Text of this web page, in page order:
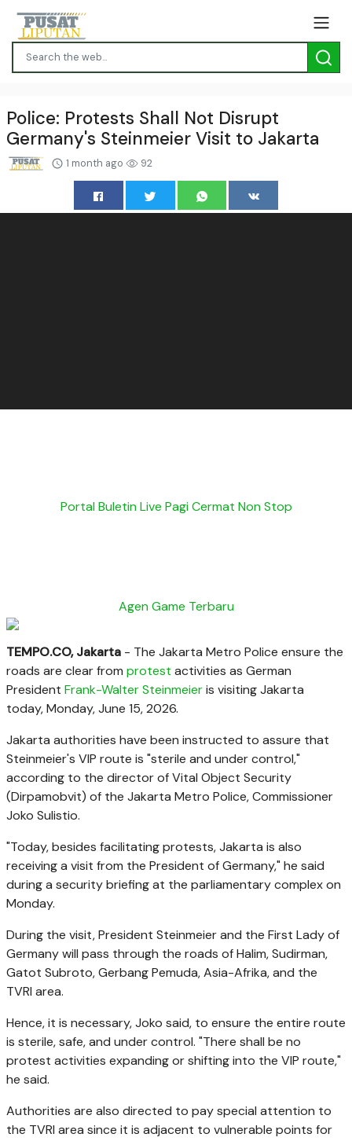
Police: Protests Shall Not Disrupt
Germany's Steinmeier Visit to Jakarta
1 month ago 92
Portal Buletin Live Pagi Cermat Non Stop
Agen Game Terbaru
TEMPO.CO, Jakarta - The Jakarta Metro Police ensure the
roads are clear from protest activities as German
President Frank-WalterSteinmeieris visiting Jakarta
today, Monday, June 15, 2026.
Jakarta authorities have been instructed to assure that
Steinmeier's VIP route is "sterile and under control,"
according to the director of Vital Object Security
(Dirpamobvit) of the Jakarta Metro Police, Commissioner
Joko Sulistio.
"Today, besides facilitating protests, Jakarta is also
receiving a visit from the President of Germany," he said
during a security briefing at the parliamentary complex on
Monday.
During the visit, President Steinmeier and the First Lady of
Germany will pass through the roads of Halim, Sudirman,
Gatot Subroto, Gerbang Pemuda, Asia-Afrika, and the
TVRI area.
Hence, it is necessary, Joko said, to ensure the entire route
is sterile, safe, and under control. "There shall be no
protest activities expanding or shifting into the VIP route,"
he said.
Authorities are also directed to pay special attention to
the TVRI area since it is adjacent to vulnerable points for